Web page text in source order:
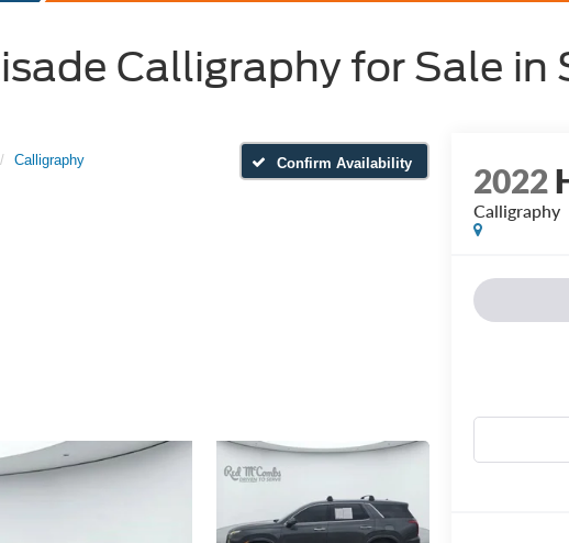
Calligraphy for Sale in
Calligraphy Confirm Availability 2022
Calligraphy